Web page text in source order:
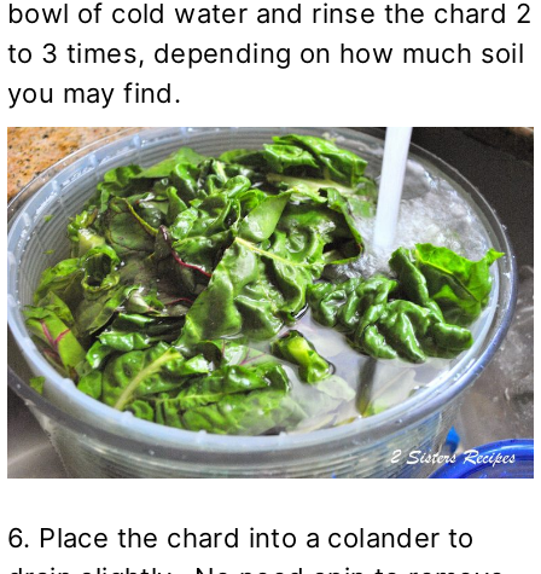
bowl of cold water and rinse the chard 2
to 3 times, depending on how much soil
you may find.
6. Place the chard into a colander to